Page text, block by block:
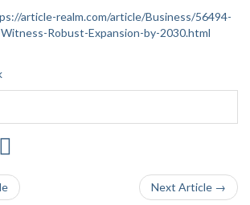
article-realm.com/article/Business/56494-
Robust-Expansion-by-2030.html
Next Article →